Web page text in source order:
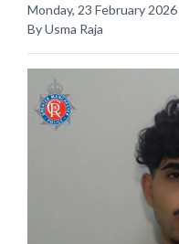
Monday, 23 February
By Usma Raja